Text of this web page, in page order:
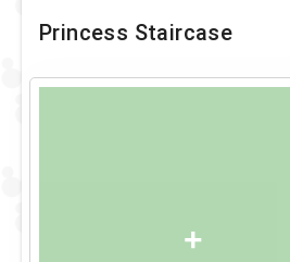
Princess Staircase
+